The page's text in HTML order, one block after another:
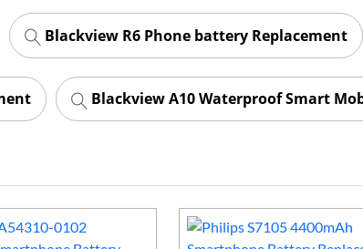
Blackview R6 Phone battery Replacement
Blackview A10 Waterproof Smart